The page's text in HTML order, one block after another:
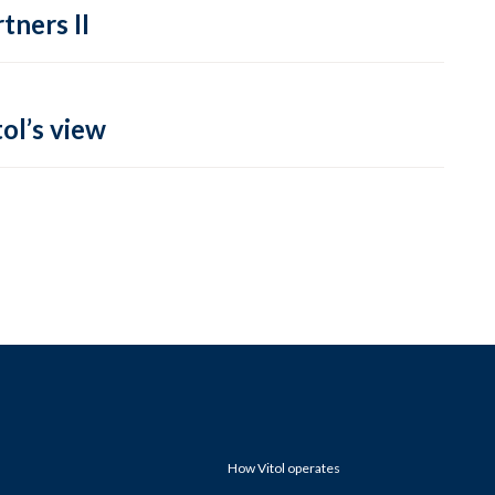
II
view
How Vitol operates